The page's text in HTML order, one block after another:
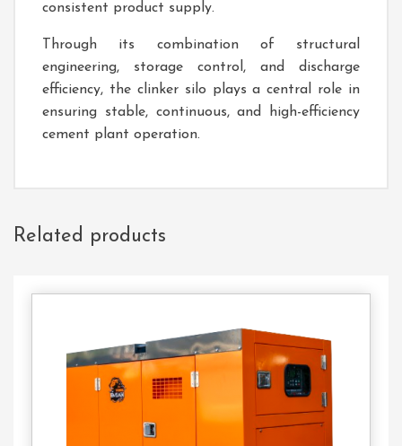
consistent product supply.
Through its combination of structural
engineering, storage control, and discharge
efficiency, the clinker silo plays a central role in
ensuring stable, continuous, and high-efficiency
cement plant operation.
Related products
Contact